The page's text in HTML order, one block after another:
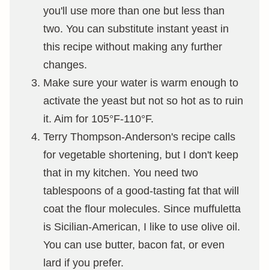
you'll use more than one but less than
two. You can substitute instant yeast in
this recipe without making any further
changes.
Make sure your water is warm enough to
activate the yeast but not so hot as to ruin
it. Aim for 105°F-110°F.
Terry Thompson-Anderson's recipe calls
for vegetable shortening, but I don't keep
that in my kitchen. You need two
tablespoons of a good-tasting fat that will
coat the flour molecules. Since muffuletta
is Sicilian-American, I like to use olive oil.
You can use butter, bacon fat, or even
lard if you prefer.